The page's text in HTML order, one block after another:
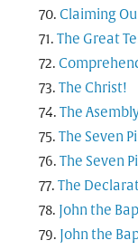
Claiming
The Great
The Christ!
The
The Seven
The Seven
The
John the
John the